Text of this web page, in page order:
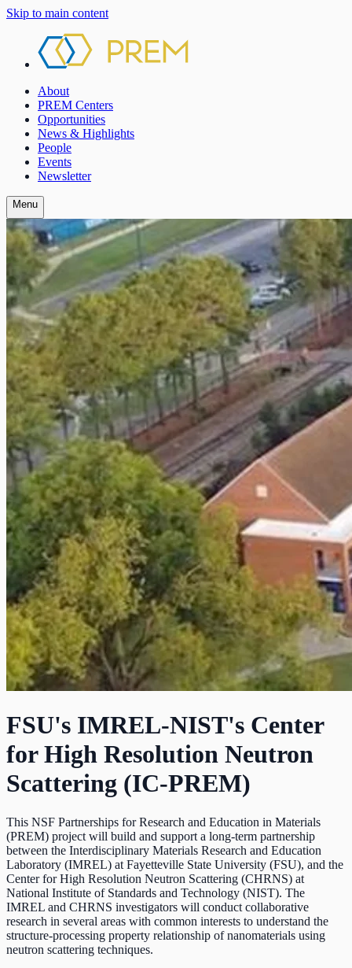
Skip to main content
About
PREM Centers
Opportunities
News & Highlights
People
Events
Newsletter
Menu
FSU's IMREL-NIST's Center
for High Resolution Neutron
Scattering (IC-PREM)
This NSF Partnerships for Research and Education in Materials
(PREM) project will build and support a long-term partnership
between the Interdisciplinary Materials Research and Education
Laboratory (IMREL) at Fayetteville State University (FSU), and the
Center for High Resolution Neutron Scattering (CHRNS) at
National Institute of Standards and Technology (NIST). The
IMREL and CHRNS investigators will conduct collaborative
research in several areas with common interests to understand the
structure-processing property relationship of nanomaterials using
neutron scattering techniques.